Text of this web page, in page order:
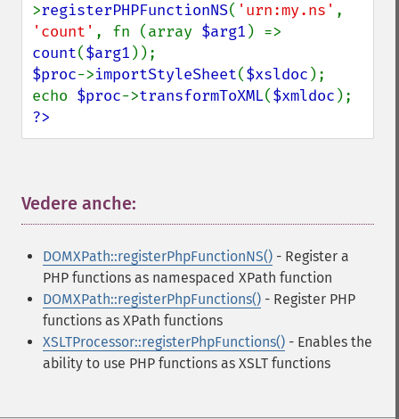
>registerPHPFunctionNS( 'urn:my.ns'
'count' , fn (array $arg1
count($arg1
$proc->importStyleSheet($xsldoc );
echo $proc->transformToXML($xmldoc
?>
Vedere anche:
DOMXPath::registerPhpFunctionNS() - Register a
PHP functions as namespaced XPath function
DOMXPath::registerPhpFunctions() - Register PHP
functions as XPath functions
XSLTProcessor::registerPhpFunctions() - Enables the
ability to use PHP functions as XSLT functions